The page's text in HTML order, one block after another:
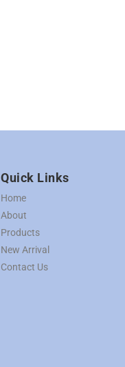
Quick Links
Home
About
Products
New Arrival
Contact Us